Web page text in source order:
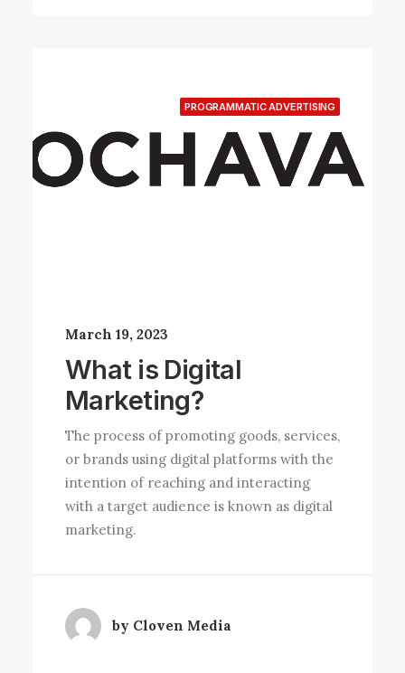
PROGRAMMATIC ADVERTISING
March 19, 2023
What is Digital
Marketing?
The process of promoting goods, services,
or brands using digital platforms with the
intention of reaching and interacting
with a target audience is known as digital
marketing.
by Cloven Media